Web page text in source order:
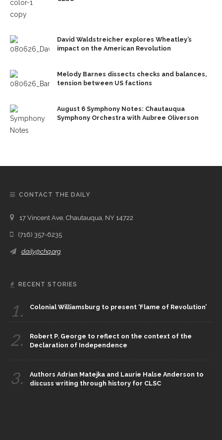
David Waldstreicher explores Wheatley’s
impact on the American Revolution
Melody Barnes dissects checks and balances,
tension between US factions
August 6 Symphony Notes: Chautauqua
Symphony Orchestra with Aubree Oliverson
CONTACT THE DAILY
17 Vincent Ave, Chautauqua, NY 14722
(716) 357-6235
daily@chq.org
RECENT STORIES
1. Colonial Williamsburg to present ‘Flame of Revolution’
2.
Robert P. George to reflect on the context of the
Declaration of Independence
3.
Authors Adrian Matejka and Laurie Halse Anderson to
discuss writing through history for CLSC